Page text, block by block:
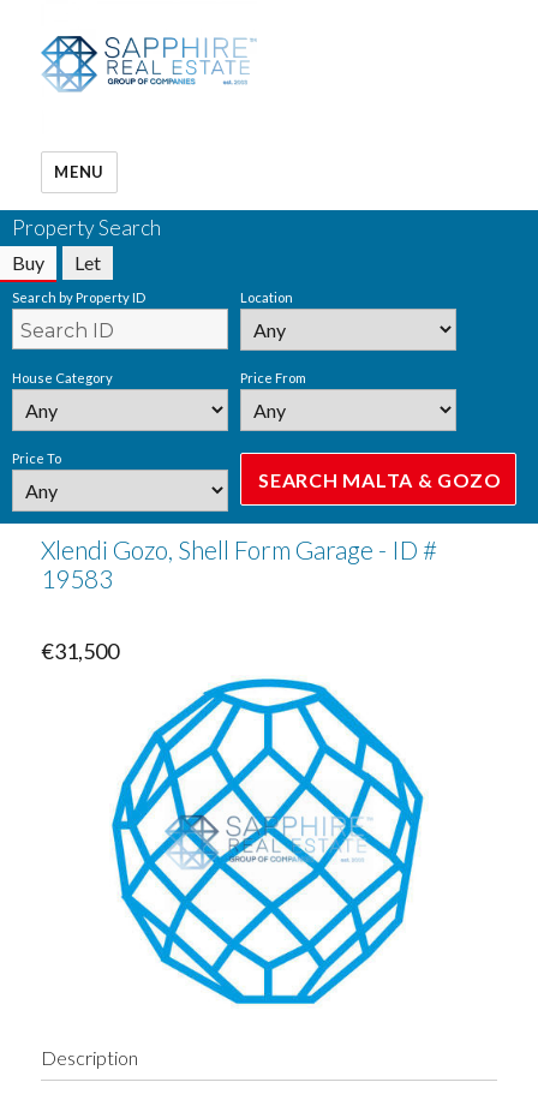
MENU
Property Search
Buy Let
Search by Property ID Location
House Category Price From
Price To
Xlendi Gozo, Shell Form Garage - ID #
19583
€31,500
Description